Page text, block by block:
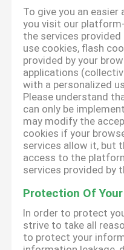
To give you an easier
you visit our
the services
use cookies, flash
provided by your
applications
with a personalized
Please understand
can only be
may modify the
cookies if your
services allow it, but
access to the
services provided by
Protection Of
In order to protect
strive to take all
to protect your